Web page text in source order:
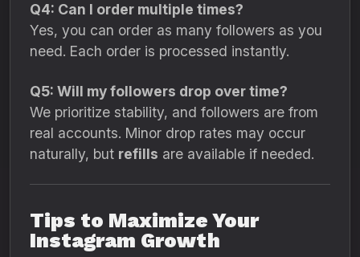
Q4: Can I order multiple times?
Yes, you can order as many followers as you
need. Each order is processed instantly.
Q5: Will my followers drop over time?
We prioritize stability, and followers are from
real accounts. Minor drop rates may occur
naturally, but refills are available if needed.
Tips to Maximize Your
Instagram Growth